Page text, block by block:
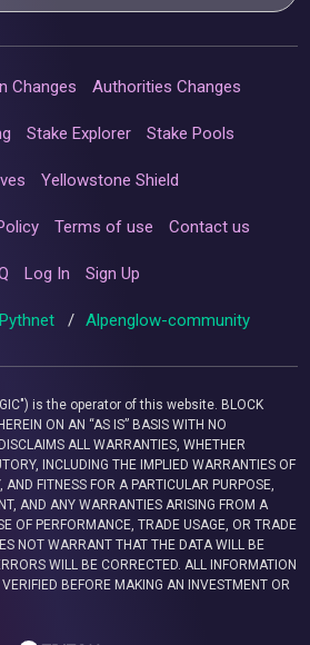
Changes Authorities Changes
Stake Explorer Stake Pools
Yellowstone Shield
Terms of use Contact us
Log In Sign Up
Pythnet / Alpenglow-community
is the operator of this website. BLOCK
ON AN “AS IS” BASIS WITH NO
ALL WARRANTIES, WHETHER
INCLUDING THE IMPLIED WARRANTIES OF
FITNESS FOR A PARTICULAR PURPOSE,
AND ANY WARRANTIES ARISING FROM A
OF PERFORMANCE, TRADE USAGE, OR TRADE
NOT WARRANT THAT THE DATA WILL BE
WILL BE CORRECTED. ALL INFORMATION
BEFORE MAKING AN INVESTMENT OR